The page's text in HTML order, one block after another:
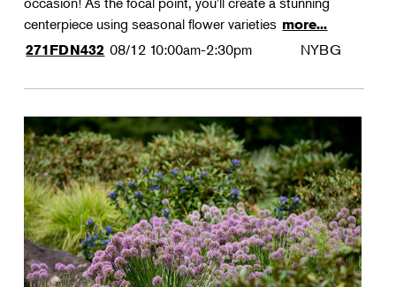
centerpiece using seasonal flower varieties more...
271FDN432 08/12 10:00am-2:30pm NYBG